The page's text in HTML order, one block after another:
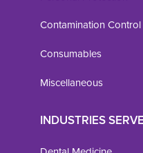
Contamination Control
Consumables
Miscellaneous
INDUSTRIES